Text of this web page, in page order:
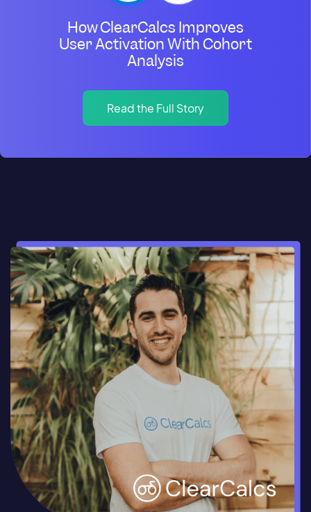
How ClearCalcs Improves
User Activation With Cohort
Analysis
Read the Full Story